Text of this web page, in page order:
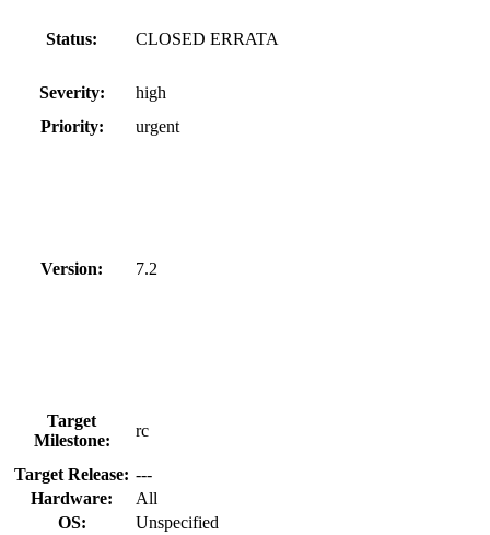
Status: CLOSED ERRATA
Severity:
high
Priority:
urgent
Version: 7.2
Target
Milestone:
rc
Target Release: ---
Hardware:
All
OS:
Unspecified